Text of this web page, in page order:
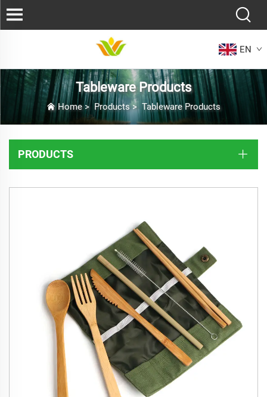
EN
Tableware Products
Home>Products > Tableware Products
PRODUCTS